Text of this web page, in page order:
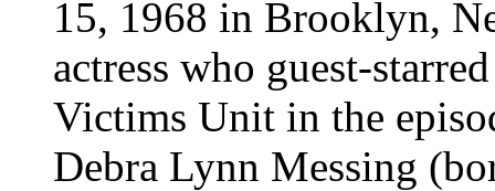
15, 1968 in Brooklyn,
actress who guest-
Victims Unit in the
Debra Lynn Messing